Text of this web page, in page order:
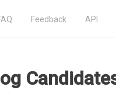
Feedback API